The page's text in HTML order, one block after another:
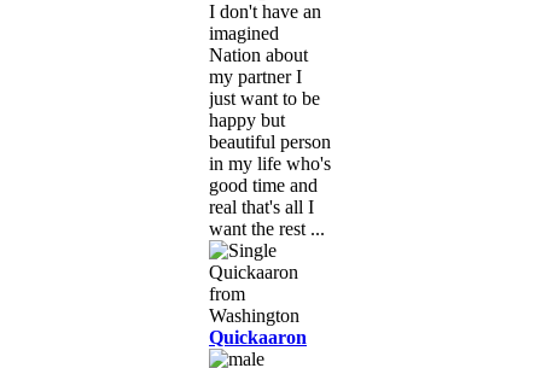
I don't have an
imagined
Nation about
my partner I
just want to be
happy but
beautiful person
in my life who's
good time and
real that's all I
want the rest ...
Quickaaron